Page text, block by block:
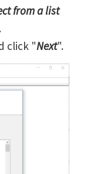
from a list
click "Next".